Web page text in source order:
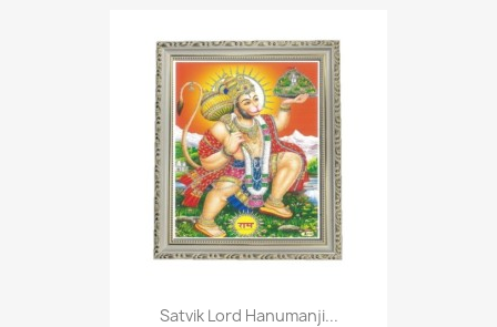
Satvik Lord Hanumanji...